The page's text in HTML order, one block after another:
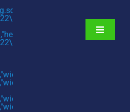
wp-
07\/SCM-
07\/SCM-
Toggle